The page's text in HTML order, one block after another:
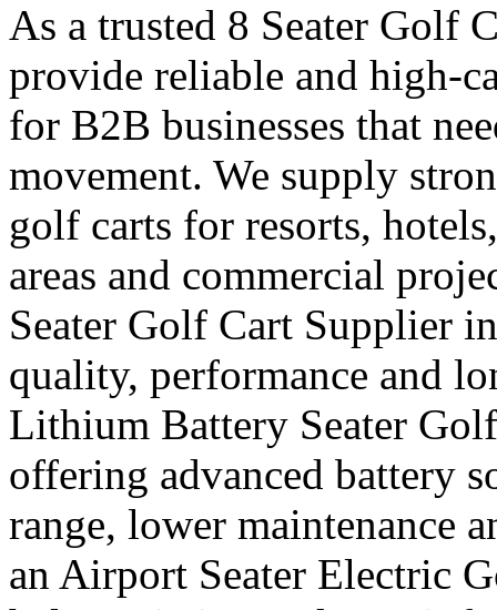
As a trusted 8 Seater Golf
provide reliable and high-
for B2B businesses that
movement. We supply
golf carts for resorts,
areas and commercial
Seater Golf Cart Supplier
quality, performance and
Lithium Battery Seater
offering advanced battery
range, lower maintenance
an Airport Seater Electric